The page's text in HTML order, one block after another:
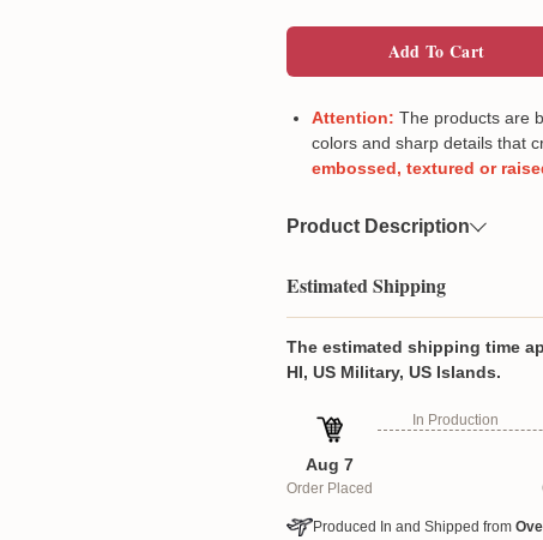
Add To Cart
Attention: The products are
colors and sharp details that
embossed, textured or
Product Description
High Quality & Durable:
fabric, this table runner
protect your table's
Bright Home Décor:
with these colorful table
kitchen or dining room,
parties, holiday
welcoming and festive
Estimated Shipping
The estimated shipping time
HI, US Military, US Islands.
Aug 7
Order Placed
In Production
Produced In and Shipped from